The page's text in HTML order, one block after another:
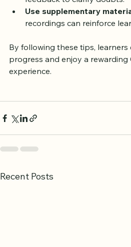
improve recitation and
Engage with the teacher:
feedback to clarify doubts.
Use supplementary
recordings can reinforce
By following these tips, learners
experience.